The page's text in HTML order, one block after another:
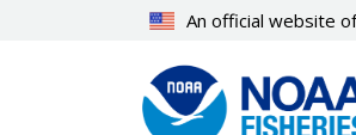
An official website